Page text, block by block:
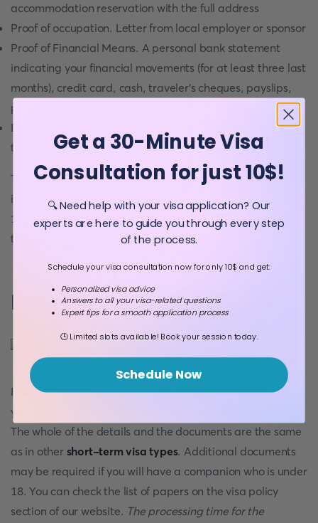
accommodation reservation with the full address
Proof of occupation. Letter from local employer or sponsor
Proof of Financial Means. A personal bank statement
indicating your financial movements (for at least three last
months), credit card, cash, traveler's cheques, payslips,
proof of employment
Documents showing the nature of the business trip and
the existence of business relations
The common processing time for aPakistan Business visa
is 5-20 working days and the fee changes between 25-
100 USD. There can be some differences depending on
the country.
Pakistan Family Visit E-visa
If you have friends or family members who live inPakistan
you can visit them via getting a Pakistan Family Visit Visa.
The whole of the details and the documents are the same
as in other short-term visa types. Additional documents
may be required if you will have a companion who is under
18. You can check the list of papers on the visa policy
section of our website. The processing time for the
Get a 30-Minute Visa
Consultation for just 10$!
🔍 Need help with your visa application? Our
experts are here to guide you through every step
of the process.
Schedule your visa consultation now for only 10$ and get:
Personalized visa advice
Answers to all your visa-related questions
Expert tips for a smooth application process
🕒 Limited slots available! Book your session today.
Schedule Now